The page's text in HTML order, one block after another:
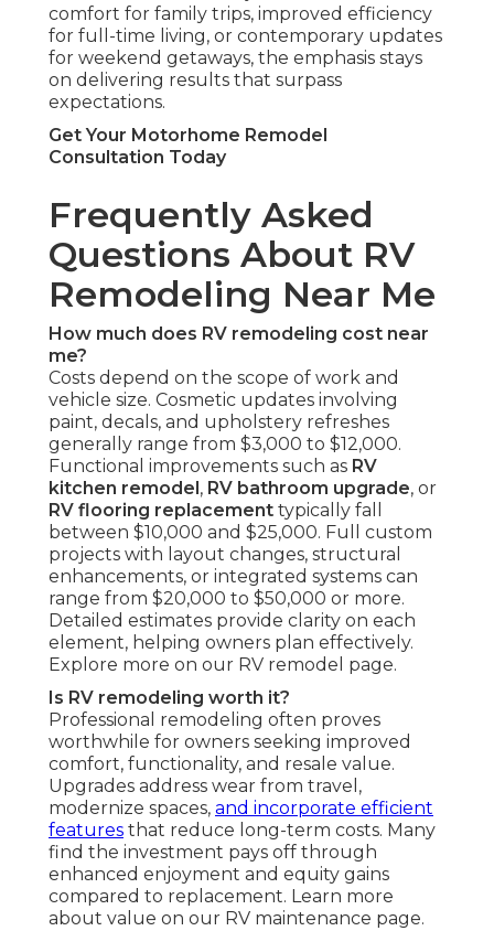
comfort for family trips, improved efficiency
for full-time living, or contemporary updates
for weekend getaways, the emphasis stays
on delivering results that surpass
expectations.
Get Your Motorhome Remodel
Consultation Today
Frequently Asked
Questions About RV
Remodeling Near Me
How much does RV remodeling cost near
me?
Costs depend on the scope of work and
vehicle size. Cosmetic updates involving
paint, decals, and upholstery refreshes
generally range from $3,000 to $12,000.
Functional improvements such as RV
kitchen remodel , RV bathroom upgrade, or
RV flooring replacement typically fall
between $10,000 and $25,000. Full custom
projects with layout changes, structural
enhancements, or integrated systems can
range from $20,000 to $50,000 or more.
Detailed estimates provide clarity on each
element, helping owners plan effectively.
Explore more on our RV remodel page.
Is RV remodeling worth it?
Professional remodeling often proves
worthwhile for owners seeking improved
comfort, functionality, and resale value.
Upgrades address wear from travel,
modernize spaces, and incorporate efficient
features that reduce long-term costs. Many
find the investment pays off through
enhanced enjoyment and equity gains
compared to replacement. Learn more
about value on our RV maintenance page.